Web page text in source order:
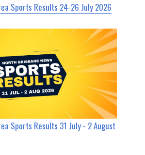
Sports Results 24-26 July 2026
Sports Results 31 July - 2 August